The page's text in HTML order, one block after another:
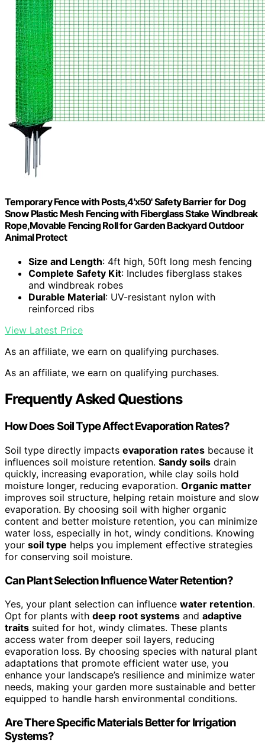
Temporary Fence with Posts,4'x50' Safety Barrier for Dog
Snow Plastic Mesh Fencing with Fiberglass Stake Windbreak
Rope,Movable Fencing Roll for Garden Backyard Outdoor
Animal Protect
Size and Length: 4ft high, 50ft long mesh fencing
Complete Safety Kit: Includes fiberglass stakes
and windbreak robes
Durable Material: UV-resistant nylon with
reinforced ribs
View Latest Price
As an affiliate, we earn on qualifying purchases.
As an affiliate, we earn on qualifying purchases.
Frequently Asked Questions
How Does Soil Type Affect Evaporation Rates?
Soil type directly impacts evaporation rates because it
influences soil moisture retention. Sandy soils drain
quickly, increasing evaporation, while clay soils hold
moisture longer, reducing evaporation. Organic matter
improves soil structure, helping retain moisture and slow
evaporation. By choosing soil with higher organic
content and better moisture retention, you can minimize
water loss, especially in hot, windy conditions. Knowing
your soil type helps you implement effective strategies
for conserving soil moisture.
Can Plant Selection Influence Water Retention?
Yes, your plant selection can influence water retention.
Opt for plants with deep root systems and adaptive
traits suited for hot, windy climates. These plants
access water from deeper soil layers, reducing
evaporation loss. By choosing species with natural plant
adaptations that promote efficient water use, you
enhance your landscape’s resilience and minimize water
needs, making your garden more sustainable and better
equipped to handle harsh environmental conditions.
Are There Specific Materials Better for Irrigation
Systems?